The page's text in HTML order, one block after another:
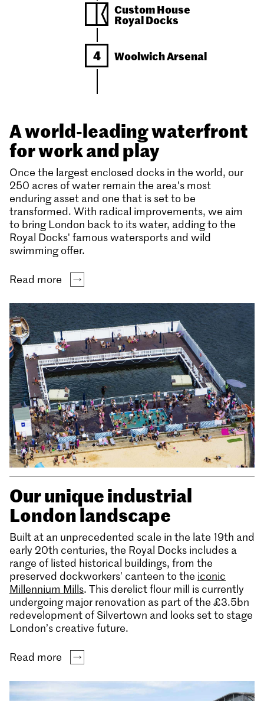
Custom House
Royal Docks
WoolwichArsenal
4
A world-leading waterfront
for work and play
Once the largest enclosed docks in the world, our
250 acres of water remain the area’s most
enduring asset and one that is set to be
transformed. With radical improvements, we aim
to bring London back to its water, adding to the
Royal Docks' famous watersports and wild
swimming offer.
Read more
Our unique industrial
London landscape
Built at an unprecedented scale in the late 19th and
early 20th centuries, the Royal Docks includes a
range of listed historical buildings, from the
preserved dockworkers' canteen to the iconic
Millennium Mills. This derelict flour mill is currently
undergoing major renovation as part of the £3.5bn
redevelopment of Silvertown and looks set to stage
London’s creative future.
Read more